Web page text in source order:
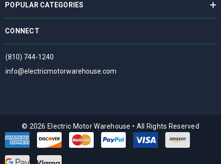
POPULAR CATEGORIES
CONNECT
(810) 744-1240
info@electricmotorwarehouse.com
© 2026 Electric Motor Warehouse • All Rights Reserved